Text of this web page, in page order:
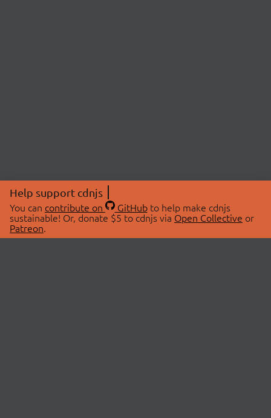
Help support cdnjs
You can contribute on GitHubto help make cdnjs
sustainable! Or, donate $5 to cdnjs via Open Collective or
Patreon.